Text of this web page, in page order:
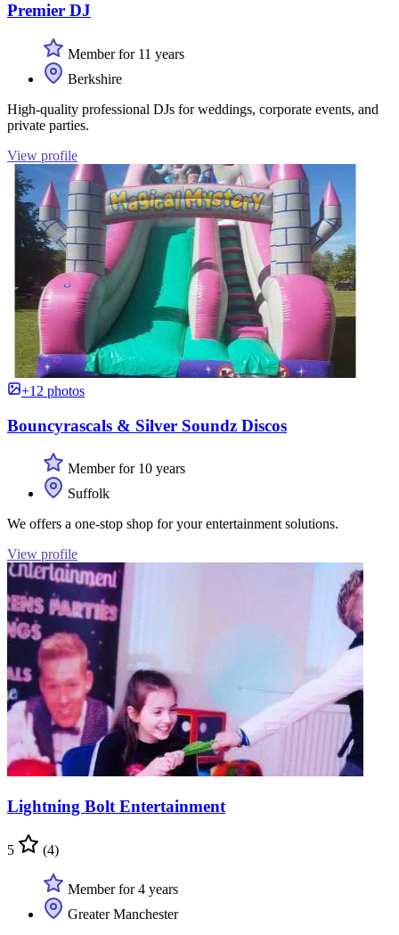
Premier DJ
Member for 11 years
Berkshire
High-quality professional DJs for weddings, corporate events, and
private parties.
View profile
+12 photos
Bouncyrascals & Silver Soundz Discos
Member for 10 years
Suffolk
We offers a one-stop shop for your entertainment solutions.
View profile
Lightning Bolt Entertainment
5 (4)
Member for 4 years
Greater Manchester